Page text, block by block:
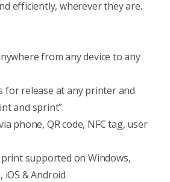
efficiently, wherever they are.
from any device to any
for release at any printer and
and sprint”
phone, QR code, NFC tag, user
supported on Windows,
iOS & Android